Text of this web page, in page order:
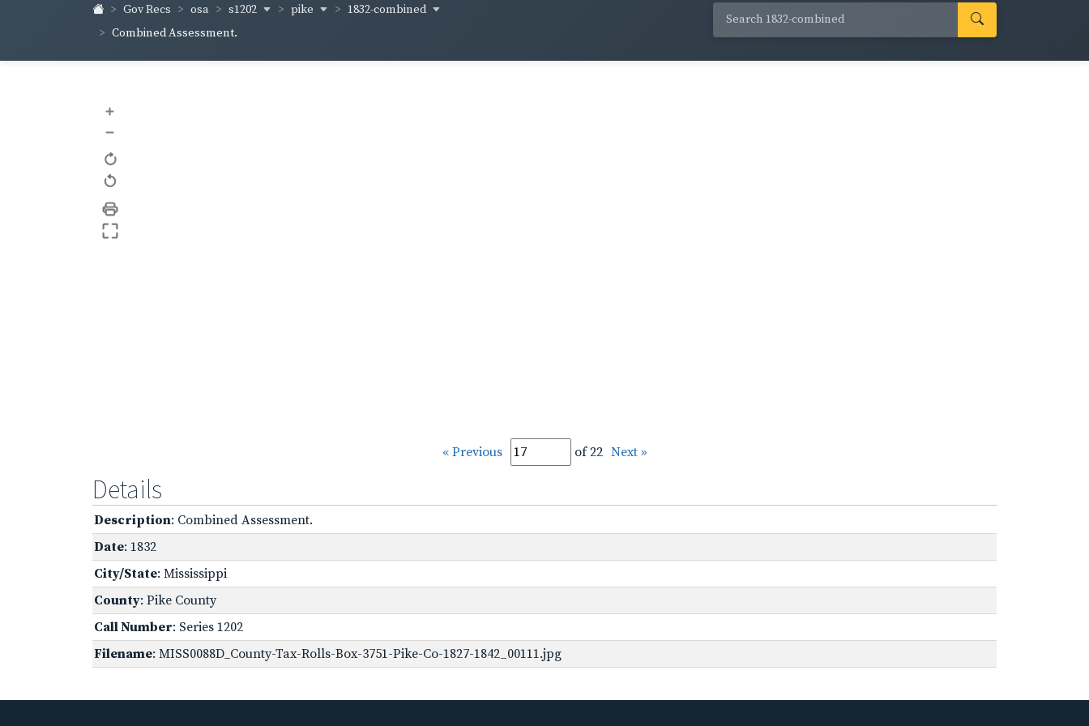
Gov Recs osa s1202 pike
1832-combined
Combined Assessment.
+
–
« Previous of 22 Next »
Details
Description: Combined Assessment.
Date: 1832
City/State: Mississippi
County: Pike County
Call Number: Series 1202
Filename: MISS0088D_County-Tax-Rolls-Box-3751-Pike-Co-1827-1842_00111.jpg